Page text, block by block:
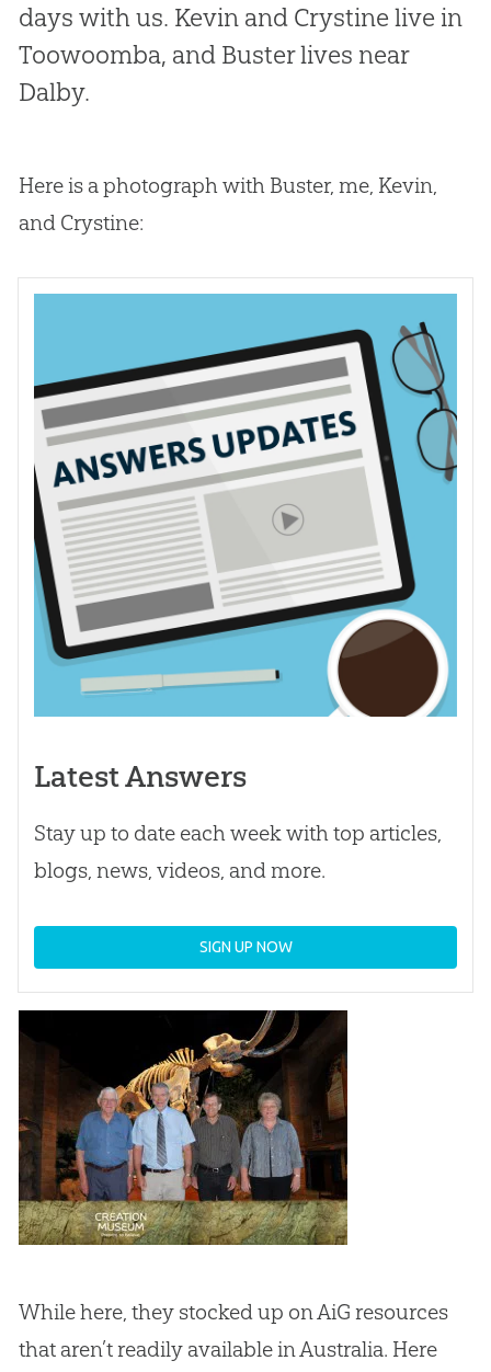
days with us. Kevin and Crystine live in
Toowoomba, and Buster lives near
Dalby.
Here is a photograph with Buster, me, Kevin,
and Crystine:
Latest Answers
Stay up to date each week with top articles,
blogs, news, videos, and more.
SIGN UP NOW
While here, they stocked up on AiG resources
that aren’t readily available in Australia. Here